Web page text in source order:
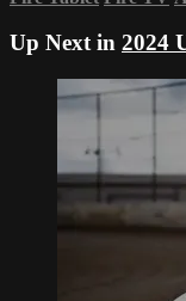
Up Next in 2024